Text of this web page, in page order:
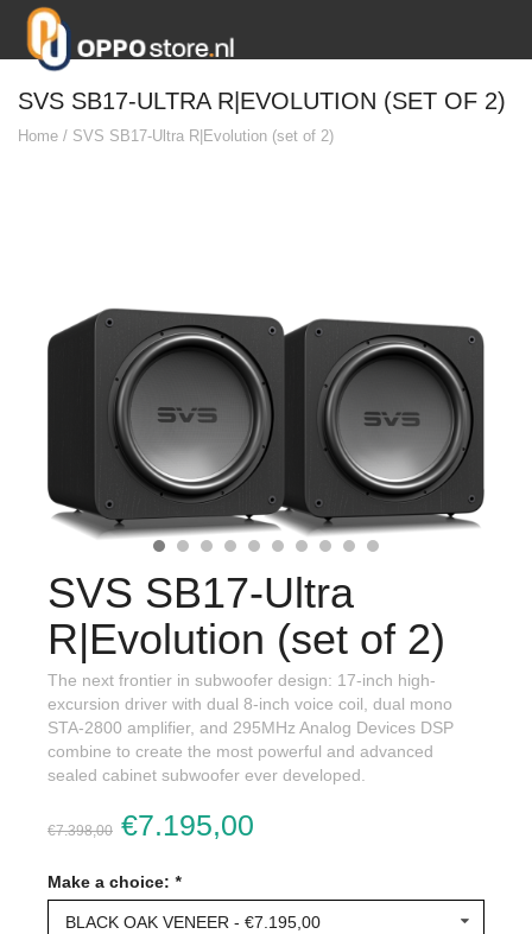
SVS SB17-ULTRA R|EVOLUTION (SET OF 2)
Home / SVS SB17-Ultra R|Evolution (set of 2)
SVS SB17-Ultra
R|Evolution (set of 2)
The next frontier in subwoofer design: 17-inch high-
excursion driver with dual 8-inch voice coil, dual mono
STA-2800 amplifier, and 295MHz Analog Devices DSP
combine to create the most powerful and advanced
sealed cabinet subwoofer ever developed.
€7.398,00 €7.195,00
Make a choice: *
BLACK OAK VENEER - €7.195,00